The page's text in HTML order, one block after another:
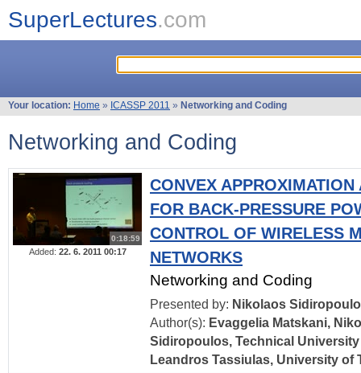
SuperLectures.com
Your location: Home » ICASSP 2011 » Networking and Coding
Networking and Coding
0:18:59
Added: 22. 6. 2011 00:17
CONVEX
FOR BACK-PRESSURE
CONTROL OF WIRELESS
NETWORKS
Networking and Coding
Presented by: Nikolaos
Author(s): Evaggelia Matskani,
Sidiropoulos, Technical University
Leandros Tassiulas, University of